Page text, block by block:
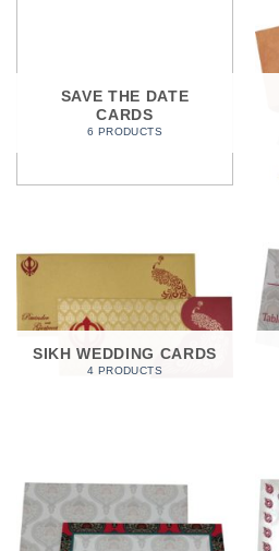
SAVE THE DATE
CARDS
6 PRODUCTS
SIKH WEDDING CARDS
4 PRODUCTS